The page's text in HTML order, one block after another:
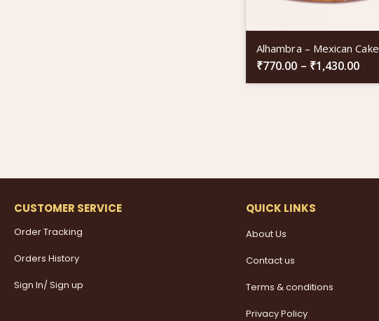
Alhambra – Mexican Cake
₹770.00 – ₹1,430.00
CUSTOMER SERVICE
Order Tracking
Orders History
Sign In/ Sign up
QUICK LINKS
About Us
Contact us
Terms & conditions
Privacy Policy